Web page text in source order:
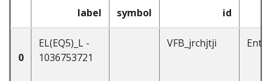
label symbol id
0
EL(EQ5)_L -
1036753721
VFB_jrchjtji